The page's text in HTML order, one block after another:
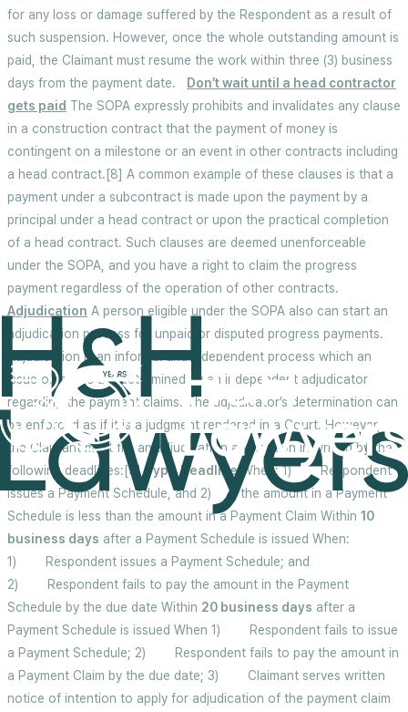
for any loss or damage suffered by the Respondent as a result of
such suspension. However, once the whole outstanding amount is
paid, the Claimant must resume the work within three (3) business
days from the payment date.
Don’t wait until a head contractor
gets paid The SOPA expressly prohibits and invalidates any clause
in a construction contract that the payment of money is
contingent on a milestone or an event in other contracts including
a head contract.[8] A common example of these clauses is that a
payment under a subcontract is made upon the payment by a
principal under a head contract or upon the practical completion
of a head contract. Such clauses are deemed unenforceable
under the SOPA, and you have a right to claim the progress
payment regardless of the operation of other contracts.
Adjudication A person eligible under the SOPA also can start an
adjudication process for unpaid or disputed progress payments.
Adjudication is an informal and independent process which an
issue or issues are determined by an independent adjudicator
regarding the payment claims. The adjudicator’s determination can
be enforced as if it is a judgment rendered in a Court. However,
the Claimant must file an adjudication application in writing by the
following deadlines:[9]Type DeadlineWhen: 1) Respondent
issues a Payment Schedule, and 2) the amount in a Payment
Schedule is less than the amount in a Payment Claim Within 10
business days after a Payment Schedule is issued When:
1) Respondent issues a Payment Schedule; and
2) Respondent fails to pay the amount in the Payment
Schedule by the due date Within 20 business days after a
Payment Schedule is issued When 1) Respondent fails to issue
a Payment Schedule; 2) Respondent fails to pay the amount in
a Payment Claim by the due date; 3) Claimant serves written
notice of intention to apply for adjudication of the payment claim